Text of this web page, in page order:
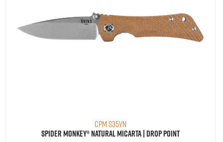
CPM S35VN
Spider Monkey® Natural Micarta | Drop Point